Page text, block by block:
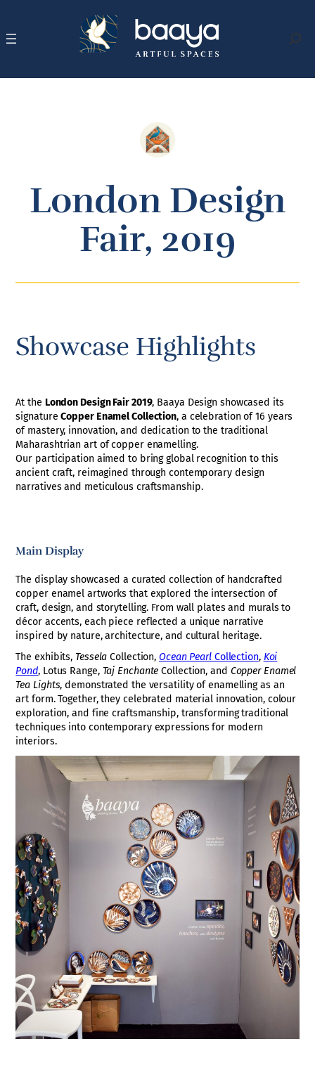
London Design
Fair, 2019
Showcase Highlights
At the London Design Fair 2019, Baaya Design showcased its
signatureCopper Enamel Collection, a celebration of 16 years
of mastery, innovation, and dedication to the traditional
Maharashtrian art of copper enamelling.
Our participation aimed to bring global recognition to this
ancient craft, reimagined through contemporary design
narratives and meticulous craftsmanship.
Main Display
The display showcased a curated collection of handcrafted
copper enamel artworks that explored the intersection of
craft, design, and storytelling. From wall plates and murals to
décor accents, each piece reflected a unique narrative
inspired by nature, architecture, and cultural heritage.
The exhibits, Tessela Collection, Ocean PearlCollection, Koi
Pond, Lotus Range, Taj Enchante Collection, and Copper Enamel
Tea Lights, demonstrated the versatility of enamelling as an
art form. Together, they celebrated material innovation, colour
exploration, and fine craftsmanship, transforming traditional
techniques into contemporary expressions for modern
interiors.